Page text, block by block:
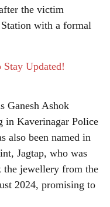
the victim
with a formal
Updated!
Ganesh Ashok
in Kaverinagar Police
also been named in
Jagtap, who was
the jewellery from the
2024, promising to